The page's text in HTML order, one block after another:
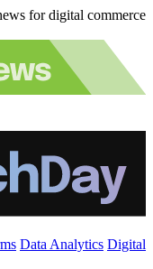
for digital commerce
Data Analytics Digital